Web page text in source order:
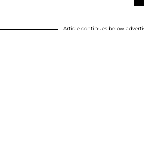
Article continues below